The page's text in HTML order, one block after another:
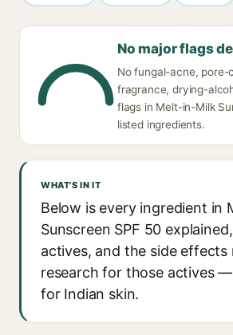
No major flags
No fungal-acne, pore-
fragrance, drying-
flags in Melt-in-Milk
listed ingredients.
WHAT'S IN IT
Below is every ingredient in
Sunscreen SPF 50
actives, and the side effects
research for those actives
for Indian skin.